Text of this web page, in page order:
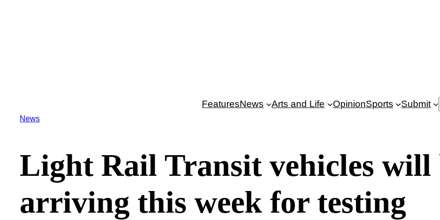
FeaturesNews Arts and Life OpinionSports Submit
News
Light Rail Transit vehicles will
arriving this week for testing